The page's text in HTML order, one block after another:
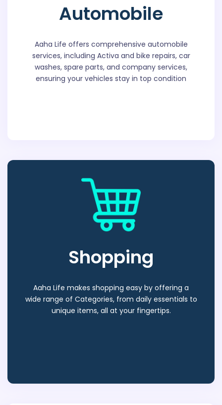
Automobile
Aaha Life offers comprehensive automobile
services, including Activa and bike repairs, car
washes, spare parts, and company services,
ensuring your vehicles stay in top condition
Shopping
Aaha Life makes shopping easy by offering a
wide range of Categories, from daily essentials to
unique items, all at your fingertips.